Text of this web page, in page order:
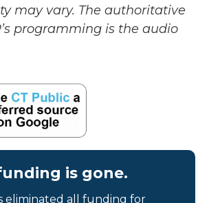
may vary. The authoritative
programming is the audio
is gone.
eliminated all funding for